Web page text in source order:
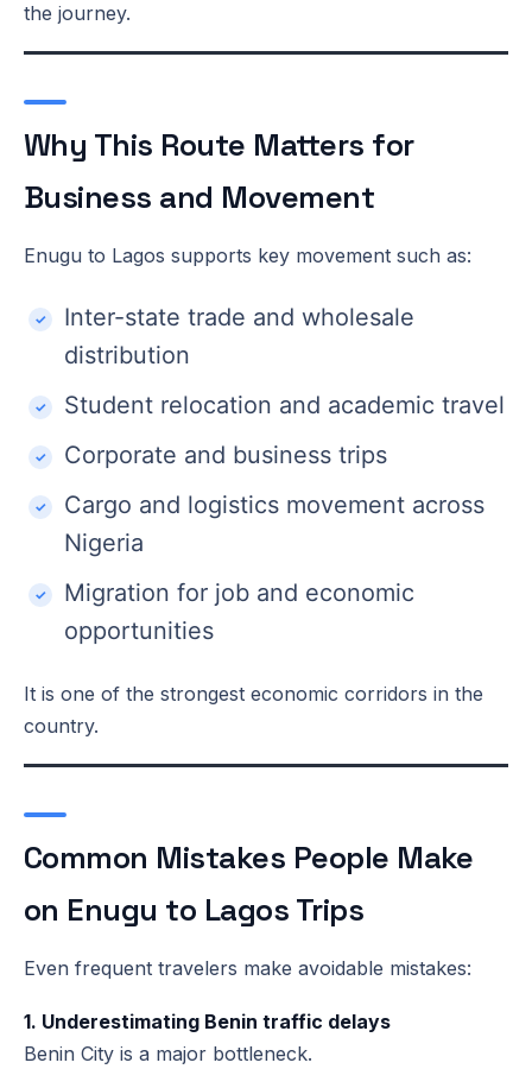
the journey.
Why This Route Matters for
Business and Movement
Enugu to Lagos supports key movement such as:
Inter-state trade and wholesale
distribution
Student relocation and academic travel
Corporate and business trips
Cargo and logistics movement across
Nigeria
Migration for job and economic
opportunities
It is one of the strongest economic corridors in the
country.
Common Mistakes People Make
on Enugu to Lagos Trips
Even frequent travelers make avoidable mistakes:
1. Underestimating Benin traffic delays
Benin City is a major bottleneck.